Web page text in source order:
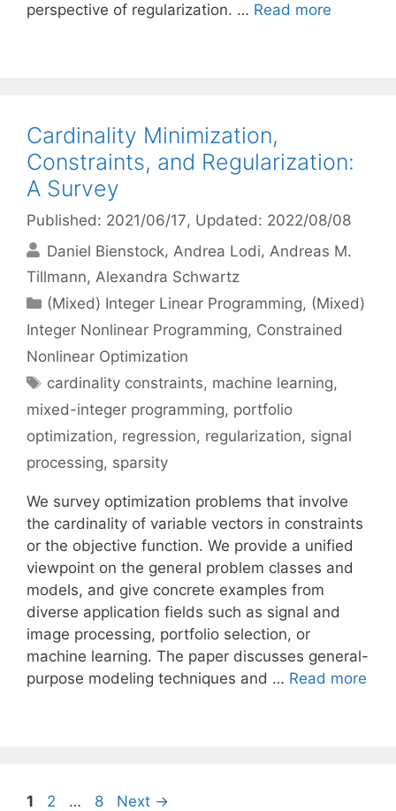
perspective of regularization. … Read more
Cardinality Minimization,
Constraints, and Regularization:
A Survey
Published: 2021/06/17, Updated: 2022/08/08
Daniel Bienstock Andrea Lodi Andreas M.
Tillmann Alexandra Schwartz
Categories
(Mixed) Integer Linear Programming, (Mixed)
Integer Nonlinear Programming, Constrained
Nonlinear Optimization
Tags
cardinality constraints, machine learning,
mixed-integer programming, portfolio
optimization, regression, regularization, signal
processing, sparsity
We survey optimization problems that involve
the cardinality of variable vectors in constraints
or the objective function. We provide a unified
viewpoint on the general problem classes and
models, and give concrete examples from
diverse application fields such as signal and
image processing, portfolio selection, or
machine learning. The paper discusses general-
purpose modeling techniques and … Read more
Page
1 Page
2 … Page
8 Next →